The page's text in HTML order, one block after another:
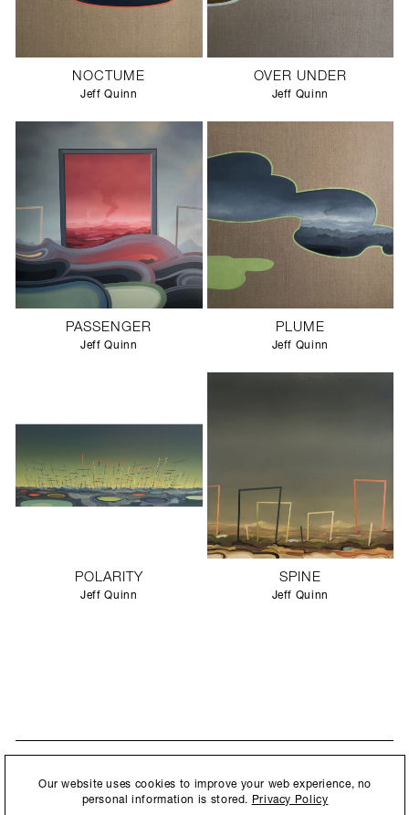
NOCTUME
Jeff Quinn
OVER UNDER
Jeff Quinn
PASSENGER
Jeff Quinn
PLUME
Jeff Quinn
POLARITY
Jeff Quinn
SPINE
Jeff Quinn
New collections, exhibition openings & general announcements.
By submitting this form, you agree to ourPrivacy Policy and consent to
allow Ralph Pucci International to store and process the personal
Our website uses cookies to improve your web experience, no
personal information is stored. Privacy Policy